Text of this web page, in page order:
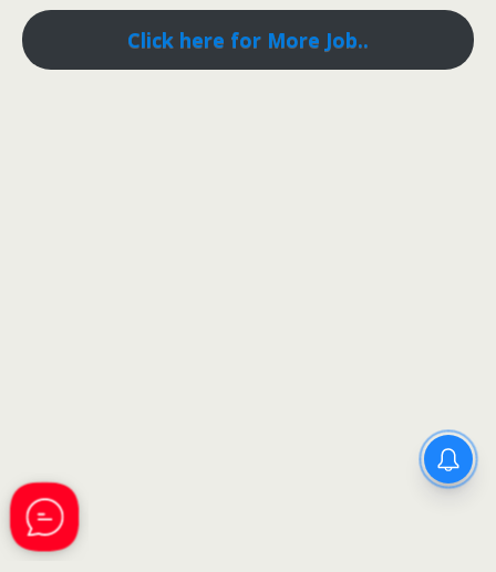
Click here for More Job..